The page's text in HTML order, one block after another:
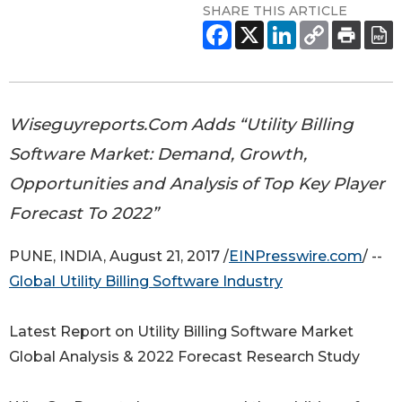
SHARE THIS ARTICLE
Wiseguyreports.Com Adds “Utility Billing
Software Market: Demand, Growth,
Opportunities and Analysis of Top Key Player
Forecast To 2022”
PUNE, INDIA, August 21, 2017 /EINPresswire.com/ --
Global Utility Billing Software Industry
Latest Report on Utility Billing Software Market
Global Analysis & 2022 Forecast Research Study